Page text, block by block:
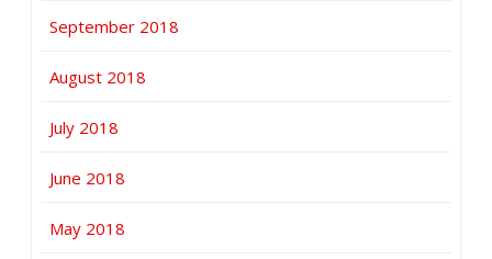
September 2018
August 2018
July 2018
June 2018
May 2018